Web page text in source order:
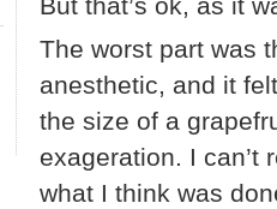
The worst part was
anesthetic, and it
the size of a
exageration. I can’t
what I think was